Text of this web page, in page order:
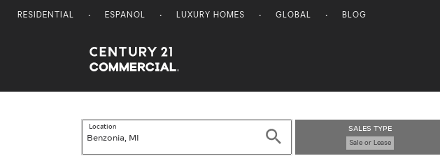
RESIDENTIAL ESPANOL LUXURY HOMES GLOBAL BLOG
Century 21 Commercial
Location
Search
SALES TYPE
Sale or Lease